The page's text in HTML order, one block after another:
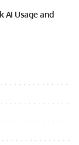
AI Usage and